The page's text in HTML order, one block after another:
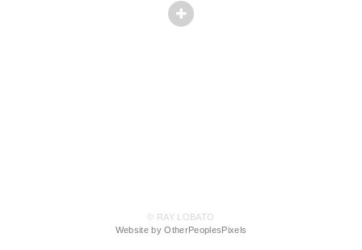
© RAY LOBATO
Website by OtherPeoplesPixels